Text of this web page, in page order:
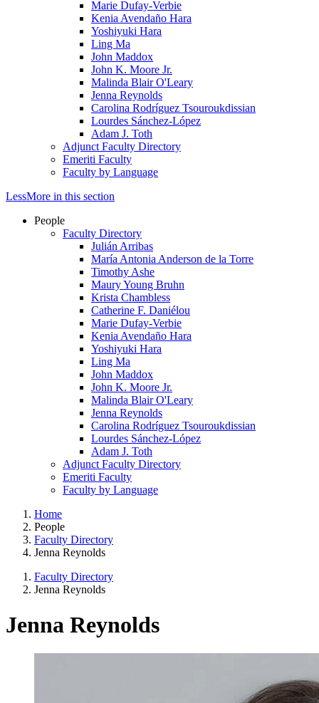
Marie Dufay-Verbie
Kenia Avendaño Hara
Yoshiyuki Hara
Ling Ma
John Maddox
John K. Moore Jr.
Malinda Blair O'Leary
Jenna Reynolds
Carolina Rodríguez Tsouroukdissian
Lourdes Sánchez-López
Adam J. Toth
Adjunct Faculty Directory
Emeriti Faculty
Faculty by Language
LessMore in this section
People
Faculty Directory
Julián Arribas
María Antonia Anderson de la Torre
Timothy Ashe
Maury Young Bruhn
Krista Chambless
Catherine F. Daniélou
Marie Dufay-Verbie
Kenia Avendaño Hara
Yoshiyuki Hara
Ling Ma
John Maddox
John K. Moore Jr.
Malinda Blair O'Leary
Jenna Reynolds
Carolina Rodríguez Tsouroukdissian
Lourdes Sánchez-López
Adam J. Toth
Adjunct Faculty Directory
Emeriti Faculty
Faculty by Language
Home
People
Faculty Directory
Jenna Reynolds
Faculty Directory
Jenna Reynolds
Jenna Reynolds